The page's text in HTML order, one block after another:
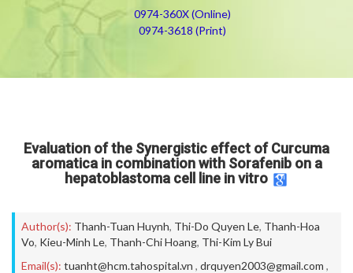
0974-360X (Online)
0974-3618 (Print)
Evaluation of the Synergistic effect of Curcuma
aromatica in combination with Sorafenib on a
hepatoblastoma cell line in vitro
Author(s): Thanh-Tuan Huynh, Thi-Do Quyen Le, Thanh-Hoa
Vo, Kieu-Minh Le, Thanh-Chi Hoang, Thi-Kim Ly Bui
Email(s): tuanht@hcm.tahospital.vn , drquyen2003@gmail.com ,